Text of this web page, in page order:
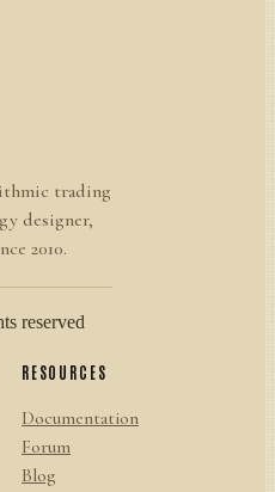
trading
designer,
2010.
reserved
RESOURCES
Documentation
Forum
Blog